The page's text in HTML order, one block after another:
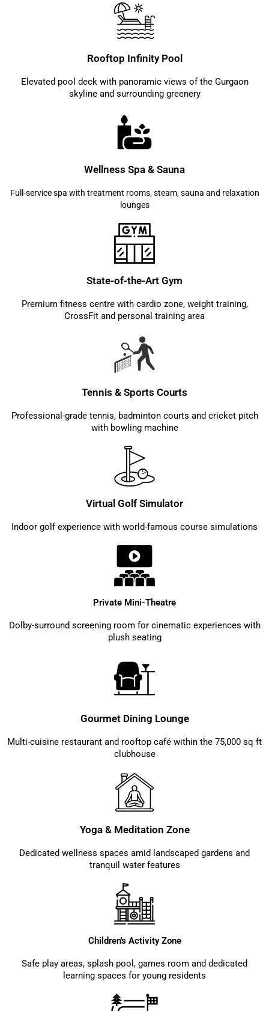
Rooftop Infinity Pool
Elevated pool deck with panoramic views of the Gurgaon
skyline and surrounding greenery
Wellness Spa & Sauna
Full-service spa with treatment rooms, steam, sauna and relaxation
lounges
State-of-the-Art Gym
Premium fitness centre with cardio zone, weight training,
CrossFit and personal training area
Tennis & Sports Courts
Professional-grade tennis, badminton courts and cricket pitch
with bowling machine
Virtual Golf Simulator
Indoor golf experience with world-famous course simulations
Private Mini-Theatre
Dolby-surround screening room for cinematic experiences with
plush seating
Gourmet Dining Lounge
Multi-cuisine restaurant and rooftop café within the 75,000 sq ft
clubhouse
Yoga & Meditation Zone
Dedicated wellness spaces amid landscaped gardens and
tranquil water features
Children's Activity Zone
Safe play areas, splash pool, games room and dedicated
learning spaces for young residents